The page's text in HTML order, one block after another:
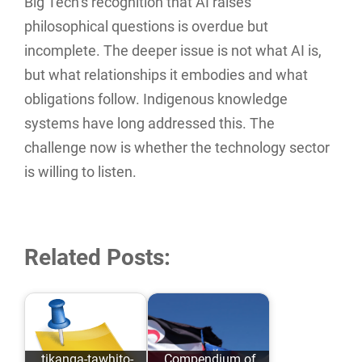
philosophical questions is overdue but
incomplete. The deeper issue is not what AI is,
but what relationships it embodies and what
obligations follow. Indigenous knowledge
systems have long addressed this. The
challenge now is whether the technology sector
is willing to listen.
Related Posts: